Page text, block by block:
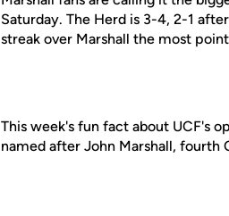
Saturday. The Herd is 3-4, 2-1
streak over Marshall the most
This week's fun fact about UCF's
named after John Marshall,